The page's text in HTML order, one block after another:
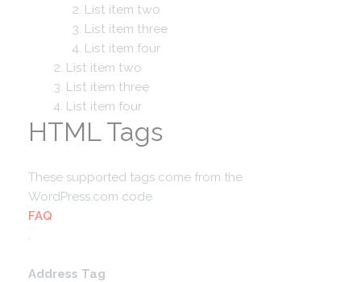
List item two
List item three
List item four
List item two
List item three
List item four
HTML Tags
These supported tags come from the
WordPress.com code
FAQ
.
Address Tag